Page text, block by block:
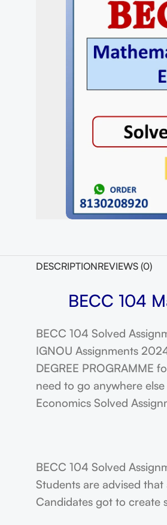
DESCRIPTIONREVIEWS (0)
BECC 104
BECC 104 Solved
IGNOU Assignments
DEGREE
need to go anywhere
Economics Solved
BECC 104 Solved
Students are advised
Candidates got to create